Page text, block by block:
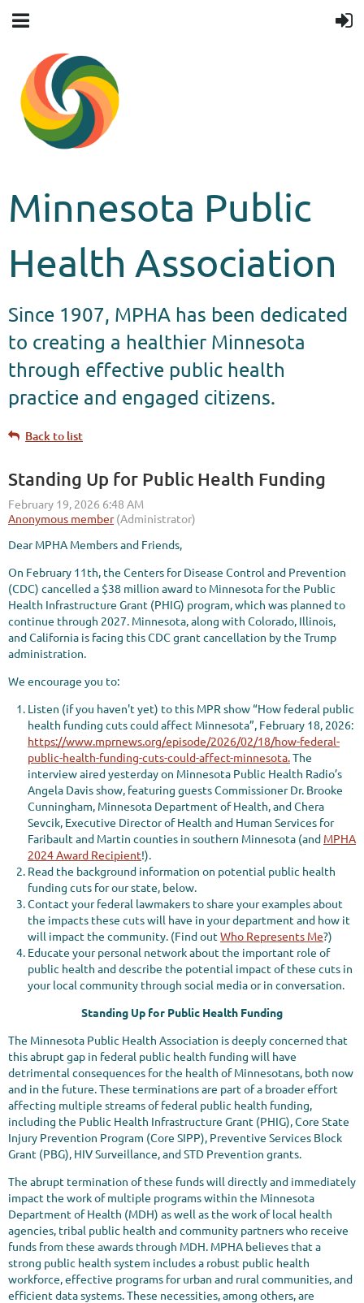
Minnesota Public
Health Association
Since 1907, MPHA has been dedicated
to creating a healthier Minnesota
through effective public health
practice and engaged citizens.
Back to list
Standing Up for Public Health Funding
Dear MPHA Members and Friends,
On February 11th, the Centers for Disease Control and Prevention
(CDC) cancelled a $38 million award to Minnesota for the Public
Health Infrastructure Grant (PHIG) program, which was planned to
continue through 2027. Minnesota, along with Colorado, Illinois,
and California is facing this CDC grant cancellation by the Trump
administration.
We encourage you to:
Listen (if you haven't yet) to this MPR show “How federal public
health funding cuts could affect Minnesota”, February 18, 2026:
https://www.mprnews.org/episode/2026/02/18/how-federal-
public-health-funding-cuts-could-affect-minnesota.The
interview aired yesterday on Minnesota Public Health Radio’s
Angela Davis show, featuring guests Commissioner Dr. Brooke
Cunningham, Minnesota Department of Health, and Chera
Sevcik, Executive Director of Health and Human Services for
Faribault and Martin counties in southern Minnesota (and MPHA
2024 Award Recipient!).
Read the background information on potential public health
funding cuts for our state, below.
Contact your federal lawmakers to share your examples about
the impacts these cuts will have in your department and how it
will impact the community. (Find out Who Represents Me?)
Educate your personal network about the important role of
public health and describe the potential impact of these cuts in
your local community through social media or in conversation.
Standing Up for Public Health Funding
The Minnesota Public Health Association is deeply concerned that
this abrupt gap in federal public health funding will have
detrimental consequences for the health of Minnesotans, both now
and in the future. These terminations are part of a broader effort
affecting multiple streams of federal public health funding,
including the Public Health Infrastructure Grant (PHIG), Core State
Injury Prevention Program (Core SIPP), Preventive Services Block
Grant (PBG), HIV Surveillance, and STD Prevention grants.
The abrupt termination of these funds will directly and immediately
impact the work of multiple programs within the Minnesota
Department of Health (MDH) as well as the work of local health
agencies, tribal public health and community partners who receive
funds from these awards through MDH. MPHA believes that a
strong public health system includes a robust public health
workforce, effective programs for urban and rural communities, and
efficient data systems. These necessities, among others, are